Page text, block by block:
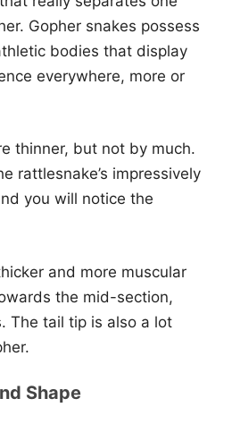
Gopher snakes possess
bodies that display
everywhere, more or
thinner, but not by much.
rattlesnake’s impressively
you will notice the
and more muscular
the mid-section,
The tail tip is also a lot
Shape